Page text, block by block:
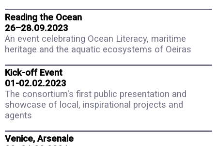
Reading the Ocean
26–28.09.2023
An event celebrating Ocean Literacy, maritime
heritage and the aquatic ecosystems of Oeiras
Kick-off Event
01-02.02.2023
The consortium's first public presentation and
showcase of local, inspirational projects and
agents
Venice, Arsenale